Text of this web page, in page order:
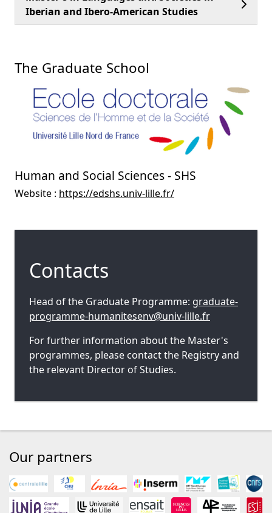
Iberian and Ibero-American Studies
The Graduate School
Human and Social Sciences - SHS
Website : https://edshs.univ-lille.fr/
Contacts
Head of the Graduate Programme: graduate-
programme-humanitesenv@univ-lille.fr
For further information about the Master's
programmes, please contact the Registry and
the relevant Director of Studies.
Our partners